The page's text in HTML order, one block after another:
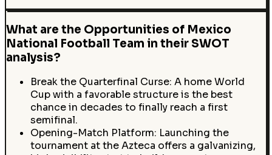
What are the Opportunities of Mexico
National Football Team in their SWOT
analysis?
Break the Quarterfinal Curse: A home World
Cup with a favorable structure is the best
chance in decades to finally reach a first
semifinal.
Opening-Match Platform: Launching the
tournament at the Azteca offers a galvanizing,